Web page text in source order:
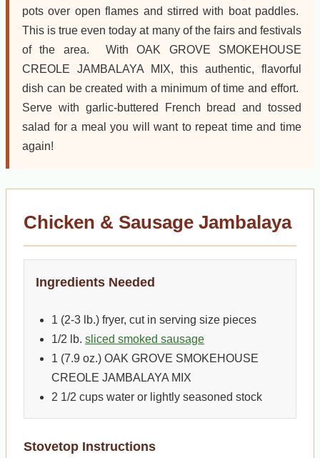
pots over open flames and stirred with boat paddles.
This is true even today at many of the fairs and festivals
of the area. With OAK GROVE SMOKEHOUSE
CREOLE JAMBALAYA MIX, this authentic, flavorful
dish can be created with a minimum of time and effort.
Serve with garlic-buttered French bread and tossed
salad for a meal you will want to repeat time and time
again!
Chicken & Sausage Jambalaya
Ingredients Needed
1 (2-3 lb.) fryer, cut in serving size pieces
1/2 lb. sliced smoked sausage
1 (7.9 oz.) OAK GROVE SMOKEHOUSE
CREOLE JAMBALAYA MIX
2 1/2 cups water or lightly seasoned stock
Stovetop Instructions